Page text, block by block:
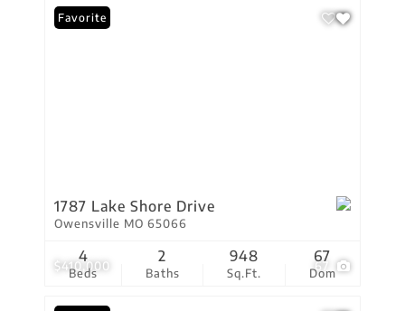
$410,000 67
Favorite
1787 Lake Shore Drive
Owensville MO 65066
Beds
4
Baths
2
Sq.Ft.
948
Dom
67